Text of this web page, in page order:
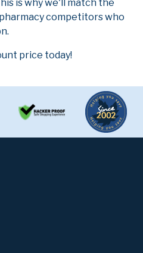
is why we'll match the
competitors who
price today!